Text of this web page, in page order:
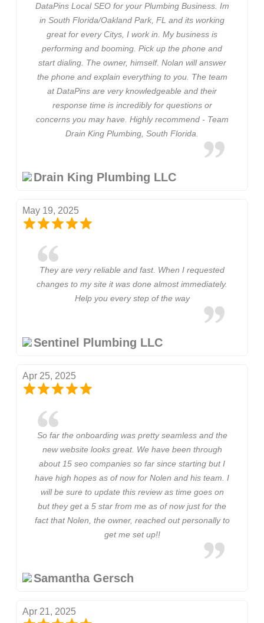
DataPins Local SEO for your Plumbing Business. Im
in South Florida/Oakland Park, FL and its working
great for every Citys, I work in. My business is
performing and booming. Pick up the phone and
start dialing. The owner, himself. Nolan will answer
the phone and explain everything to you. The team
at DataPins are very knowledgeable and their
response time is incredibly for questions or
concerns you may have. Highly recommend - Team
Drain King Plumbing, South Florida.
Drain King Plumbing LLC
May 19, 2025
They are very reliable and fast. When I requested
changes to my site it was done almost immediately.
Help you every step of the way
Sentinel Plumbing LLC
Apr 25, 2025
So far the onboarding was pretty seamless and the
new website looks great. We have been through
about 15 seo companies so far since starting but I
have high hopes as of now for Nolen and his team. I
will be sure to update this review as time goes on
but they get a 5 star from me as of now just for the
fact that Nolen, the owner, reached out personally to
get me set up!!
Samantha Gersch
Apr 21, 2025